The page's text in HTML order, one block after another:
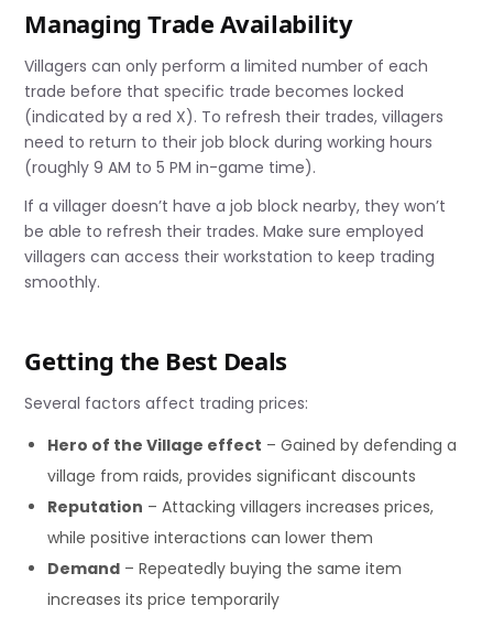
Managing Trade Availability
Villagers can only perform a limited number of each
trade before that specific trade becomes locked
(indicated by a red X). To refresh their trades, villagers
need to return to their job block during working hours
(roughly 9 AM to 5 PM in-game time).
If a villager doesn’t have a job block nearby, they won’t
be able to refresh their trades. Make sure employed
villagers can access their workstation to keep trading
smoothly.
Getting the Best Deals
Several factors affect trading prices:
Hero of the Village effect – Gained by defending a
village from raids, provides significant discounts
Reputation – Attacking villagers increases prices,
while positive interactions can lower them
Demand – Repeatedly buying the same item
increases its price temporarily